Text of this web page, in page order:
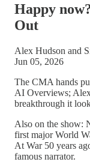
Happy
Out
Alex Hudson and
Jun 05, 2026
The CMA hands
AI Overviews;
breakthrough it
Also on the show:
first major World
At War 50 years
famous narrator.